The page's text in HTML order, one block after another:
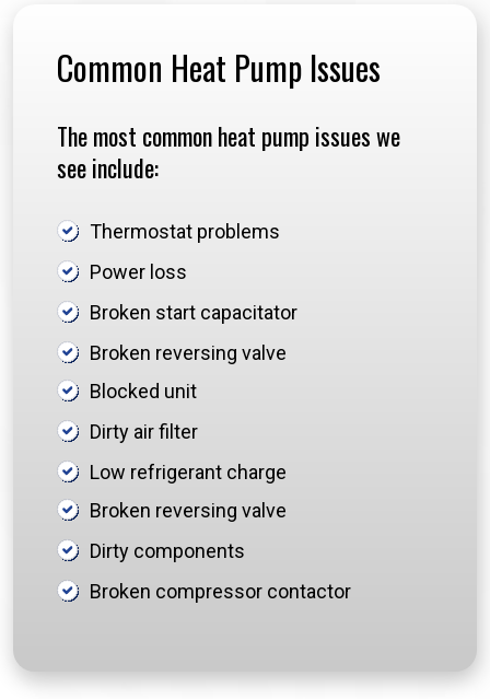
Common Heat Pump Issues
The most common heat pump issues we
see include:
Thermostat problems
Power loss
Broken start capacitator
Broken reversing valve
Blocked unit
Dirty air filter
Low refrigerant charge
Broken reversing valve
Dirty components
Broken compressor contactor